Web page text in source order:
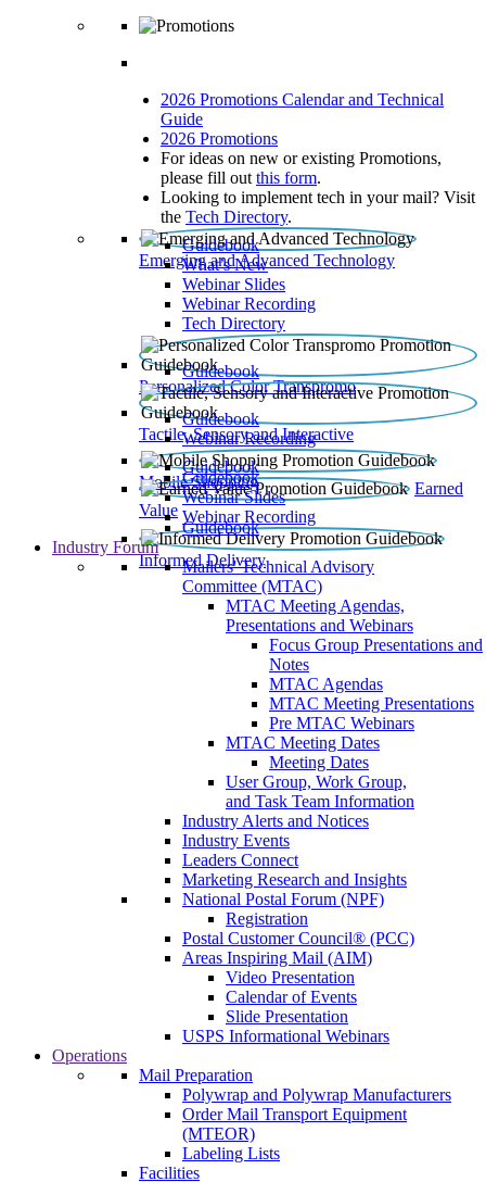
2026 Promotions Calendar and Technical
Guide
2026 Promotions
For ideas on new or existing Promotions,
please fill out this form.
Looking to implement tech in your mail? Visit
the Tech Directory.
Emerging and Advanced Technology
Guidebook
What’s New
Webinar Slides
Webinar Recording​
Tech Directory
Personalized Color Transpromo
Guidebook
Tactile, Sensory and Interactive
Guidebook
Webinar Recording
Mobile Shopping
Guidebook
Earned
Value
Guidebook
Webinar Slides
Webinar Recording
Informed Delivery
Guidebook
Industry Forum
Mailers' Technical Advisory
Committee (MTAC)
MTAC Meeting Agendas,
Presentations and Webinars
Focus Group Presentations and
Notes
MTAC Agendas
MTAC Meeting Presentations
Pre MTAC Webinars
MTAC Meeting Dates
Meeting Dates
User Group, Work Group,
and Task Team Information
Industry Alerts and Notices
Industry Events
Leaders Connect
Marketing Research and Insights
National Postal Forum (NPF)
Registration
Postal Customer Council® (PCC)
Areas Inspiring Mail (AIM)
Video Presentation
Calendar of Events
Slide Presentation
USPS Informational Webinars
Operations
Mail Preparation
Polywrap and Polywrap Manufacturers
Order Mail Transport Equipment
(MTEOR)
Labeling Lists
Facilities